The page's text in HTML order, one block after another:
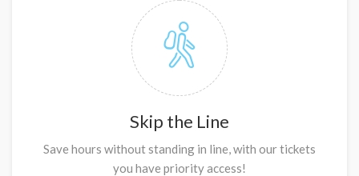
Skip the Line
Save hours without standing in line, with our tickets
you have priority access!